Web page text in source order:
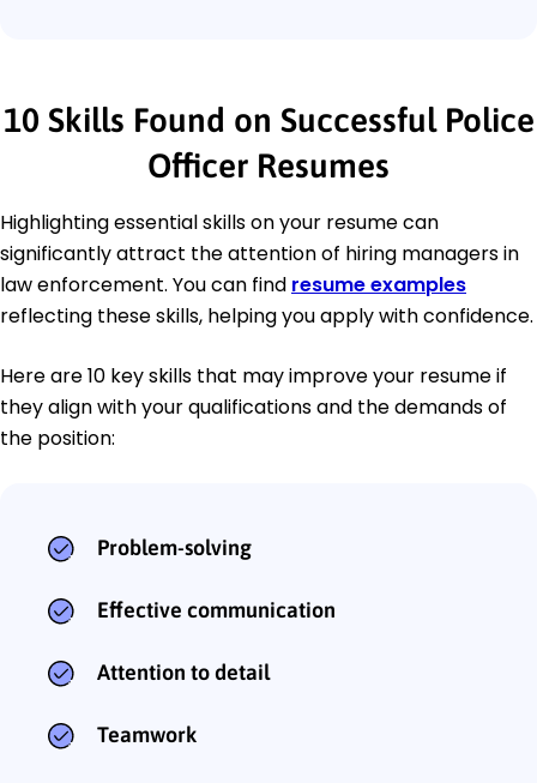
10 Skills Found on Successful Police
Officer Resumes
Highlighting essential skills on your resume can
significantly attract the attention of hiring managers in
law enforcement. You can find resume examples
reflecting these skills, helping you apply with confidence.
Here are 10 key skills that may improve your resume if
they align with your qualifications and the demands of
the position:
Problem-solving
Effective communication
Attention to detail
Teamwork